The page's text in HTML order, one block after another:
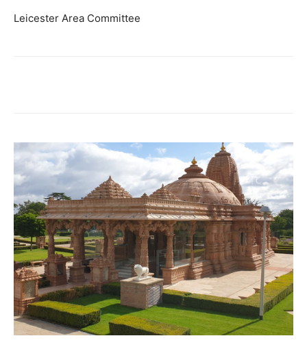
Leicester Area Committee